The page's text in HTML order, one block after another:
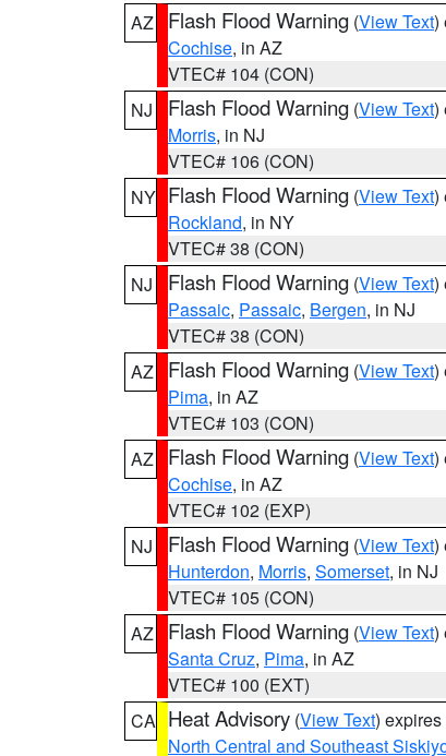
AZ
Flash Flood Warning (View Text)
Cochise, in AZ
VTEC# 104 (CON)
NJ
Flash Flood Warning (View Text)
Morris, in NJ
VTEC# 106 (CON)
NY Flash Flood Warning (View Text)
Rockland, in NY
VTEC# 38 (CON)
NJ
Flash Flood Warning (View Text)
Passaic, Passaic, Bergen, in NJ
VTEC# 38 (CON)
AZ
Flash Flood Warning (View Text)
Pima, in AZ
VTEC# 103 (CON)
AZ
Flash Flood Warning (View Text)
Cochise, in AZ
VTEC# 102 (EXP)
NJ
Flash Flood Warning (View Text)
Hunterdon, Morris, Somerset, in NJ
VTEC# 105 (CON)
AZ
Flash Flood Warning (View Text)
Santa Cruz, Pima, in AZ
VTEC# 100 (EXT)
CA Heat Advisory (View Text)
North Central and Southeast